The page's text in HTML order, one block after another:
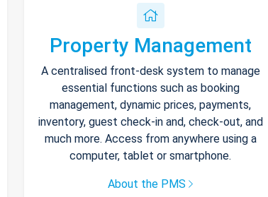
Property Management
A centralised front-desk system to manage
essential functions such as booking
management, dynamic prices, payments,
inventory, guest check-in and, check-out, and
much more. Access from anywhere using a
computer, tablet or smartphone.
About the PMS